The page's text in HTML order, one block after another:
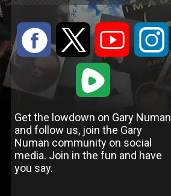
: 9 < ;
1
Get the lowdown on Gary Numan
and follow us, join the Gary
Numan community on social
media. Join in the fun and have
you say.